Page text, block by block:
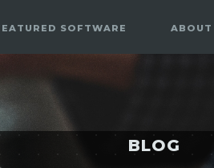
SOFTWARE ABOUT
BLOG